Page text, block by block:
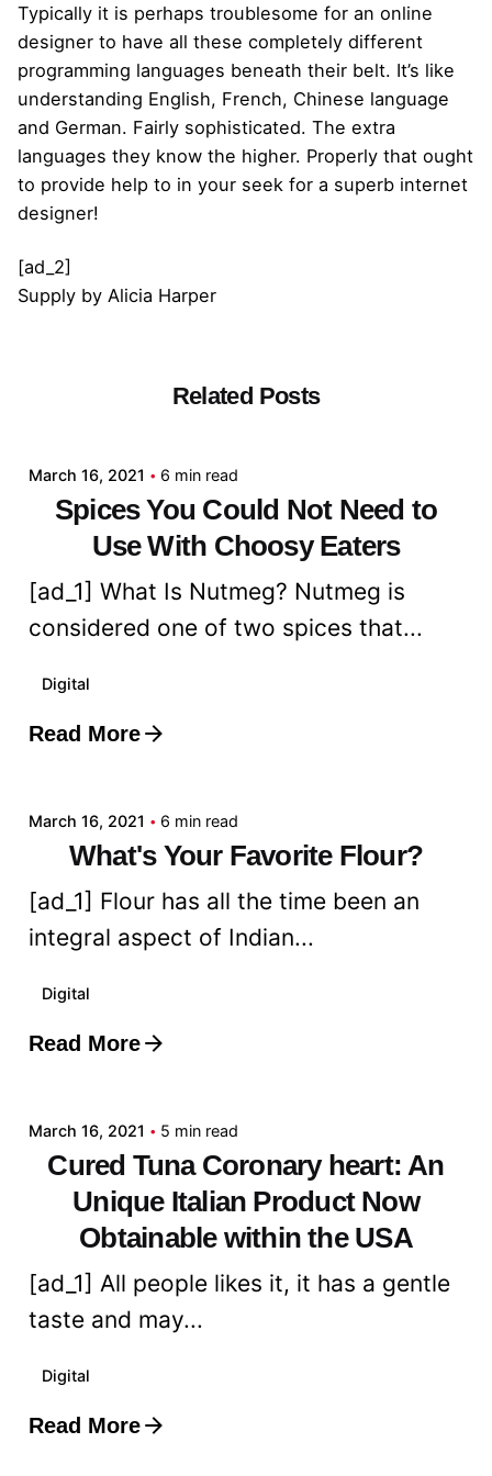
Typically it is perhaps troublesome for an online
designer to have all these completely different
programming languages beneath their belt. It’s like
understanding English, French, Chinese language
and German. Fairly sophisticated. The extra
languages they know the higher. Properly that ought
to provide help to in your seek for a superb internet
designer!
[ad_2]
Supply by Alicia Harper
Related Posts
March 16, 2021 6 min read
Spices You Could Not Need to
Use With Choosy Eaters
[ad_1] What Is Nutmeg? Nutmeg is
considered one of two spices that...
Digital
Read More
Posted by
March 16, 2021 6 min read
What's Your Favorite Flour?
[ad_1] Flour has all the time been an
integral aspect of Indian...
Digital
Read More
Posted by
March 16, 2021 5 min read
Cured Tuna Coronary heart: An
Unique Italian Product Now
Obtainable within the USA
[ad_1] All people likes it, it has a gentle
taste and may...
Digital
Read More
Posted by